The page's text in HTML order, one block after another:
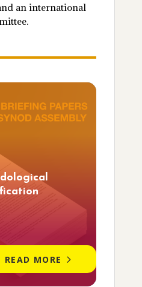
an international
READ MORE